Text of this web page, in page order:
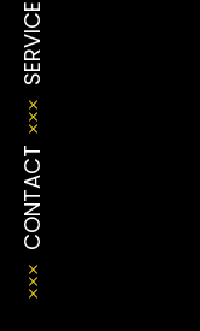
SERVICES
CONTACT